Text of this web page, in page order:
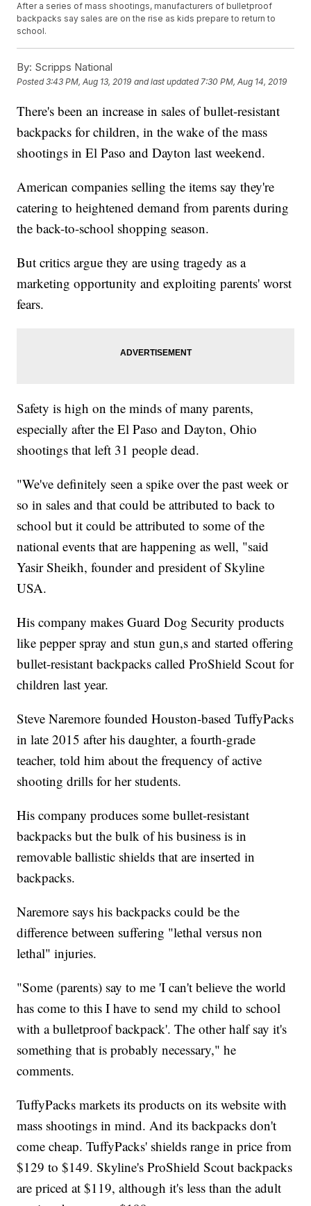
After a series of mass shootings, manufacturers of bulletproof
backpacks say sales are on the rise as kids prepare to return to
school.
By: Scripps National
Posted3:43 PM, Aug 13, 2019 and last updated 7:30 PM, Aug 14, 2019
There's been an increase in sales of bullet-resistant
backpacks for children, in the wake of the mass
shootings in El Paso and Dayton last weekend.
American companies selling the items say they're
catering to heightened demand from parents during
the back-to-school shopping season.
But critics argue they are using tragedy as a
marketing opportunity and exploiting parents' worst
fears.
Safety is high on the minds of many parents,
especially after the El Paso and Dayton, Ohio
shootings that left 31 people dead.
"We've definitely seen a spike over the past week or
so in sales and that could be attributed to back to
school but it could be attributed to some of the
national events that are happening as well, "said
Yasir Sheikh, founder and president of Skyline
USA.
His company makes Guard Dog Security products
like pepper spray and stun gun,s and started offering
bullet-resistant backpacks called ProShield Scout for
children last year.
Steve Naremore founded Houston-based TuffyPacks
in late 2015 after his daughter, a fourth-grade
teacher, told him about the frequency of active
shooting drills for her students.
His company produces some bullet-resistant
backpacks but the bulk of his business is in
removable ballistic shields that are inserted in
backpacks.
Naremore says his backpacks could be the
difference between suffering "lethal versus non
lethal" injuries.
"Some (parents) say to me 'I can't believe the world
has come to this I have to send my child to school
with a bulletproof backpack'. The other half say it's
something that is probably necessary," he
comments.
TuffyPacks markets its products on its website with
mass shootings in mind. And its backpacks don't
come cheap. TuffyPacks' shields range in price from
$129 to $149. Skyline's ProShield Scout backpacks
are priced at $119, although it's less than the adult